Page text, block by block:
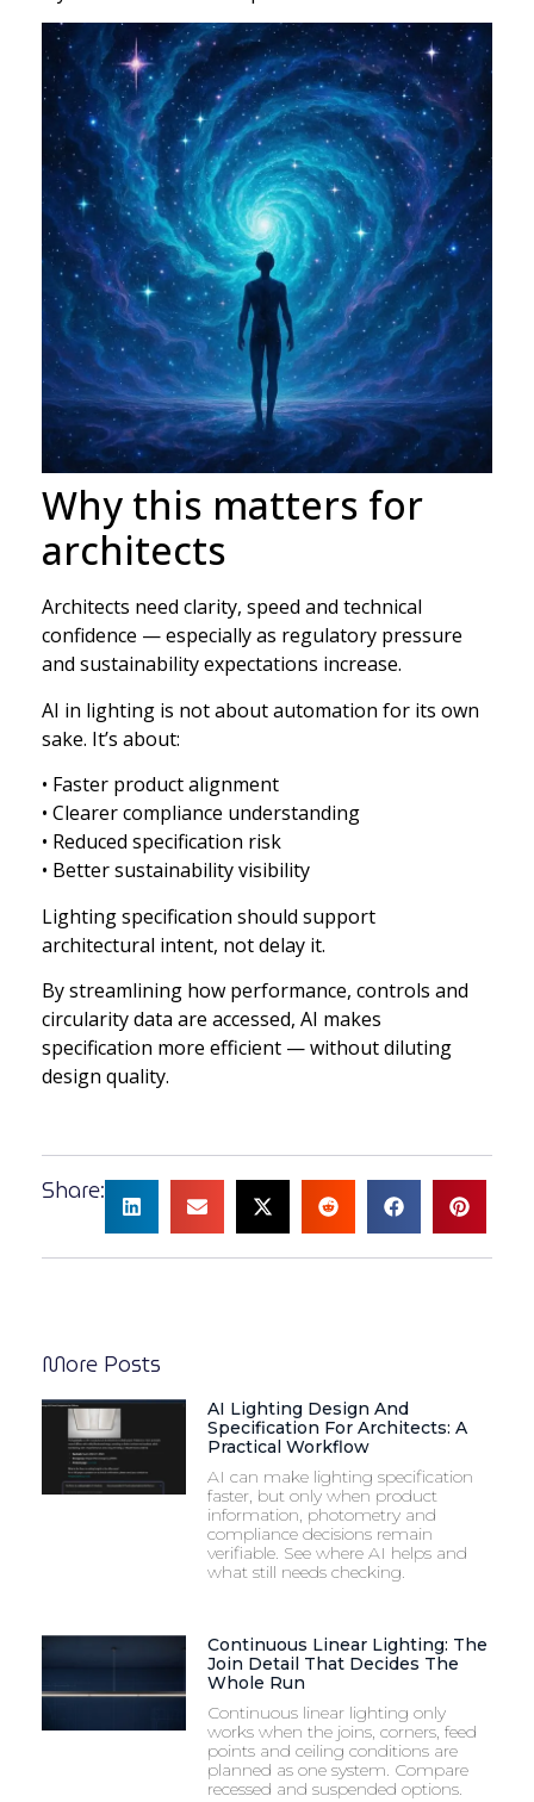
Why this matters for
architects
Architects need clarity, speed and technical
confidence — especially as regulatory pressure
and sustainability expectations increase.
AI in lighting is not about automation for its own
sake. It’s about:
• Faster product alignment
• Clearer compliance understanding
• Reduced specification risk
• Better sustainability visibility
Lighting specification should support
architectural intent, not delay it.
By streamlining how performance, controls and
circularity data are accessed, AI makes
specification more efficient — without diluting
design quality.
Share:
More Posts
AI Lighting Design And
Specification For Architects: A
Practical Workflow
AI can make lighting specification
faster, but only when product
information, photometry and
compliance decisions remain
verifiable. See where AI helps and
what still needs checking.
Continuous Linear Lighting: The
Join Detail That Decides The
Whole Run
Continuous linear lighting only
works when the joins, corners, feed
points and ceiling conditions are
planned as one system. Compare
recessed and suspended options.